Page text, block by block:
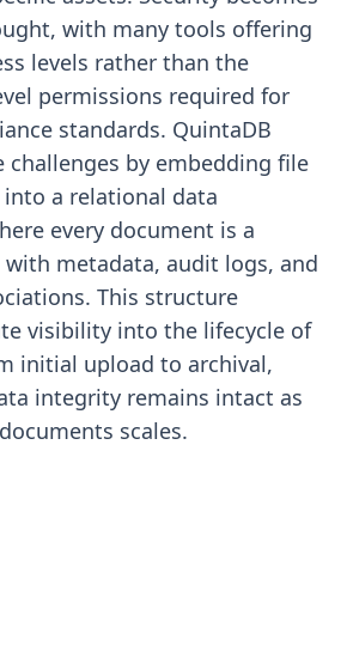
with many tools offering
levels rather than the
permissions required for
standards. QuintaDB
challenges by embedding file
a relational data
every document is a
metadata, audit logs, and
This structure
visibility into the lifecycle of
initial upload to archival,
integrity remains intact as
scales.